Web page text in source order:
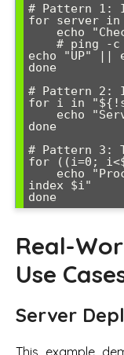
# Pattern 1:
for server in
echo "UP" ||
done
# Pattern 2:
for i in
done
# Pattern 3:
for ((i=0;
index $i"
Real-
Use
Server